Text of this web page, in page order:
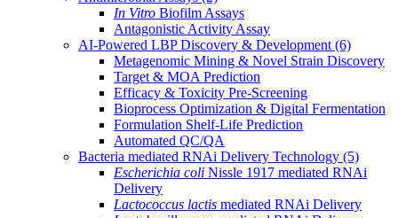
In Vitro Biofilm Assays
Antagonistic Activity Assay
AI-Powered LBP Discovery & Development (6)
Metagenomic Mining & Novel Strain Discovery
Target & MOA Prediction
Efficacy & Toxicity Pre-Screening
Bioprocess Optimization & Digital Fermentation
Formulation Shelf-Life Prediction
Automated QC/QA
Bacteria mediated RNAi Delivery Technology (5)
Escherichia coli Nissle 1917 mediated RNAi
Delivery
Lactococcus lactis mediated RNAi Delivery